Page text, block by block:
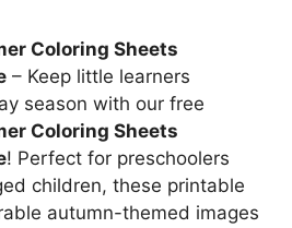
Coloring Sheets
– Keep little learners
season with our free
Coloring Sheets
! Perfect for preschoolers
children, these printable
autumn-themed images